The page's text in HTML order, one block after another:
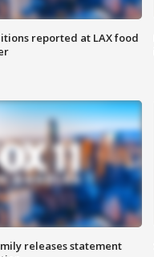
reported at LAX food
releases statement